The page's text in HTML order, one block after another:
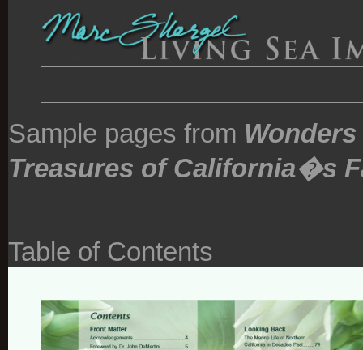
Sample pages from
Treasures of California�s
Table of Contents